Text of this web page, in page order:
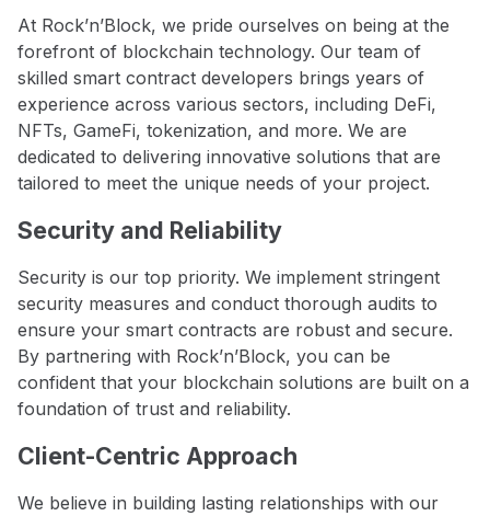
At Rock’n’Block, we pride ourselves on being at the
forefront of blockchain technology. Our team of
skilled smart contract developers brings years of
experience across various sectors, including DeFi,
NFTs, GameFi, tokenization, and more. We are
dedicated to delivering innovative solutions that are
tailored to meet the unique needs of your project.
Security and Reliability
Security is our top priority. We implement stringent
security measures and conduct thorough audits to
ensure your smart contracts are robust and secure.
By partnering with Rock’n’Block, you can be
confident that your blockchain solutions are built on a
foundation of trust and reliability.
Client-Centric Approach
We believe in building lasting relationships with our